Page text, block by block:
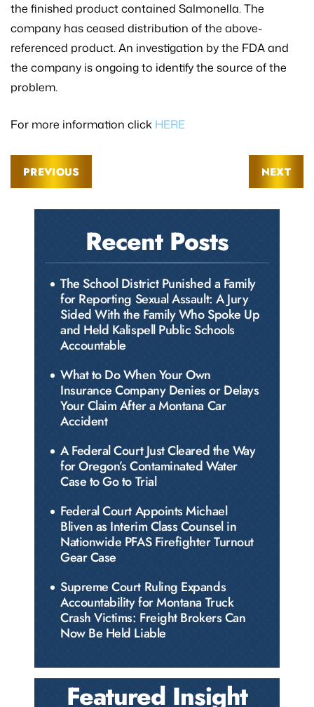
the finished product contained Salmonella. The
company has ceased distribution of the above-
referenced product. An investigation by the FDA and
the company is ongoing to identify the source of the
problem.
For more information click HERE
PREVIOUS NEXT
Recent Posts
The School District Punished a Family
for Reporting Sexual Assault: A Jury
Sided With the Family Who Spoke Up
and Held Kalispell Public Schools
Accountable
What to Do When Your Own
Insurance Company Denies or Delays
Your Claim After a Montana Car
Accident
A Federal Court Just Cleared the Way
for Oregon’s Contaminated Water
Case to Go to Trial
Federal Court Appoints Michael
Bliven as Interim Class Counsel in
Nationwide PFAS Firefighter Turnout
Gear Case
Supreme Court Ruling Expands
Accountability for Montana Truck
Crash Victims: Freight Brokers Can
Now Be Held Liable
Featured Insight